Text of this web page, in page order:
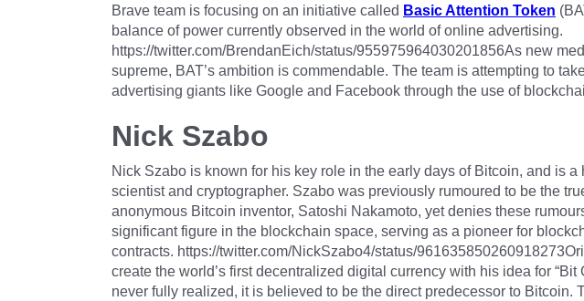
Brave team is focusing on an initiative called Basic Attention Token
balance of power currently observed in the world of online advertising.
https://twitter.com/BrendanEich/status/955975964030201856As new
supreme, BAT’s ambition is commendable. The team is attempting to
advertising giants like Google and Facebook through the use of
Nick Szabo
Nick Szabo is known for his key role in the early days of Bitcoin, and is
scientist and cryptographer. Szabo was previously rumoured to be the
anonymous Bitcoin inventor, Satoshi Nakamoto, yet denies these
significant figure in the blockchain space, serving as a pioneer for
contracts. https://twitter.com/NickSzabo4/status/
create the world’s first decentralized digital currency with his idea for “Bit
never fully realized, it is believed to be the direct predecessor to Bitcoin.